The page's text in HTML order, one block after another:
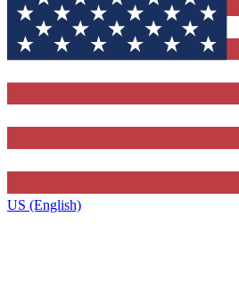
US (English)